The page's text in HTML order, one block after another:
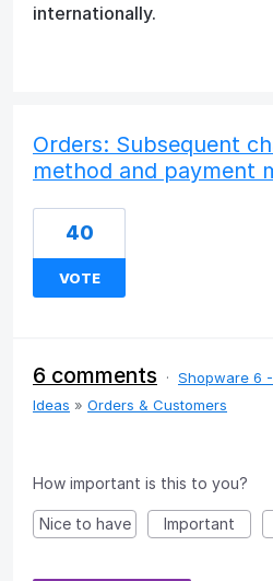
internationally.
Orders: Subsequent
method and payment
40
VOTE
6 comments · Shopware 6
Ideas » Orders & Customers
How important is this to you?
Nice to have Important